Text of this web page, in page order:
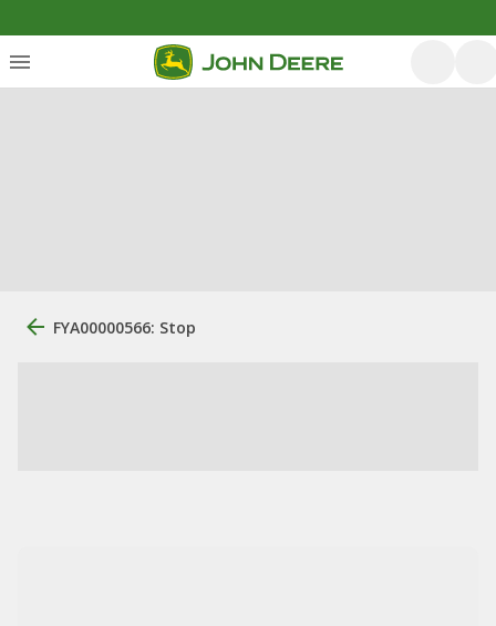
FYA00000566: Stop